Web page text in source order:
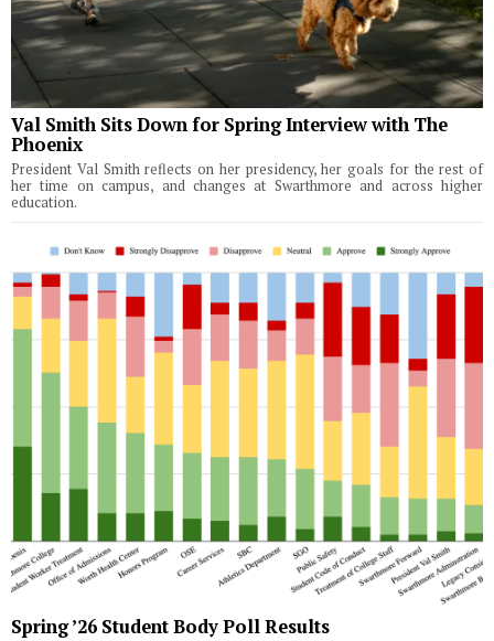
Val Smith Sits Down for Spring Interview with The
Phoenix
President Val Smith reflects on her presidency, her goals for the rest of
her time on campus, and changes at Swarthmore and across higher
education.
Spring ’26 Student Body Poll Results